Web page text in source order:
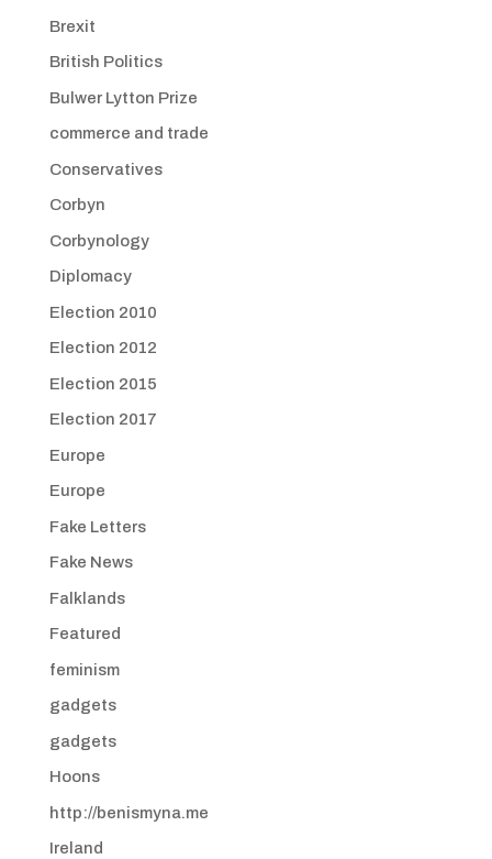
Brexit
British Politics
Bulwer Lytton Prize
commerce and trade
Conservatives
Corbyn
Corbynology
Diplomacy
Election 2010
Election 2012
Election 2015
Election 2017
Europe
Europe
Fake Letters
Fake News
Falklands
Featured
feminism
gadgets
gadgets
Hoons
http://benismyna.me
Ireland